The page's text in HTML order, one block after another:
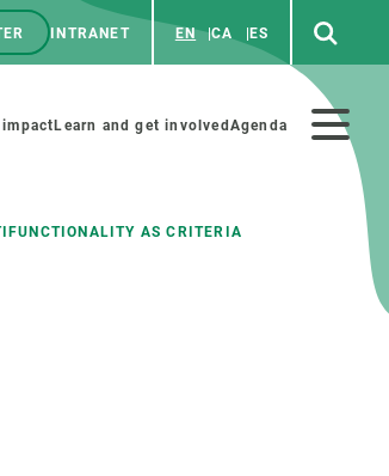
INTRANET EN CA ES
Learn and get involved Agenda
AS CRITERIA